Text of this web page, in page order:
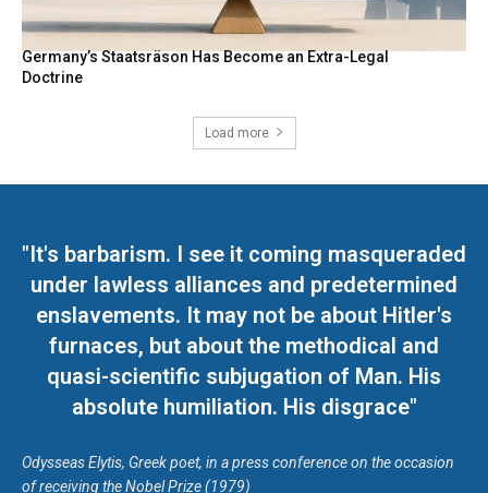
Germany’s Staatsräson Has Become an Extra-Legal
Doctrine
Load more
"It's barbarism. I see it coming masqueraded
under lawless alliances and predetermined
enslavements. It may not be about Hitler's
furnaces, but about the methodical and
quasi-scientific subjugation of Man. His
absolute humiliation. His disgrace"
Odysseas Elytis, Greek poet, in a press conference on the occasion
of receiving the Nobel Prize (1979)